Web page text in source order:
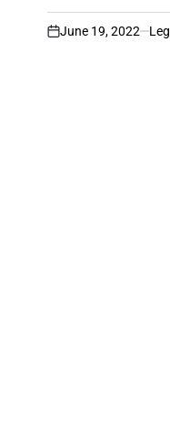
FC
on
June 19, 2022